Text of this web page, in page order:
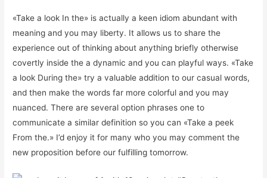
«Take a look In the» is actually a keen idiom abundant with
meaning and you may liberty. It allows us to share the
experience out of thinking about anything briefly otherwise
covertly inside the a dynamic and you can playful ways. «Take
a look During the» try a valuable addition to our casual words,
and then make the words far more colorful and you may
nuanced. There are several option phrases one to
communicate a similar definition so you can «Take a peek
From the.» I’d enjoy it for many who you may comment the
new proposition before our fulfilling tomorrow.